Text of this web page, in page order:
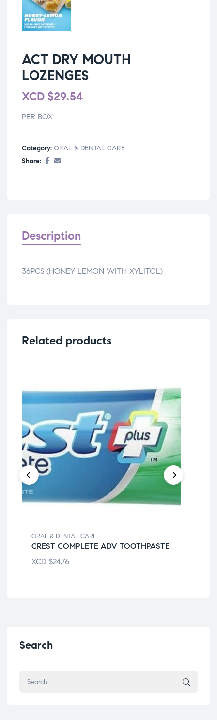
ACT DRY MOUTH
LOZENGES
XCD $29.54
PER BOX
Category: ORAL & DENTAL CARE
Share:
Description
36PCS (HONEY LEMON WITH XYLITOL)
Related products
ORAL & DENTAL CARE
CREST COMPLETE ADV TOOTHPASTE
XCD $24.76
Search